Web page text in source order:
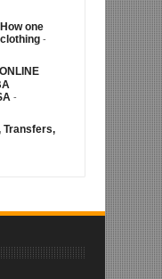
one
-
-
Transfers,